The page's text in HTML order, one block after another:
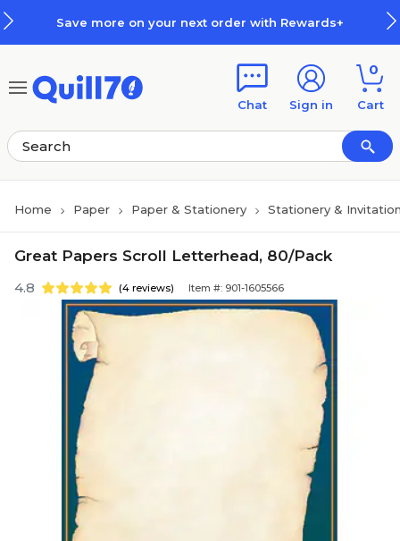
Save more on your next order with Rewards+
Chat Sign in
0
Cart
Home Paper Paper & Stationery Stationery &
Great Papers Scroll Letterhead, 80/Pack
4.8 (4 reviews) Item #: 901-1605566